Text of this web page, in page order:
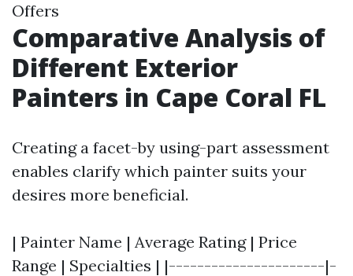
Offers
Comparative Analysis of
Different Exterior
Painters in Cape Coral FL
Creating a facet-by using-part assessment
enables clarify which painter suits your
desires more beneficial.
| Painter Name | Average Rating | Price
Range | Specialties | |----------------------|-